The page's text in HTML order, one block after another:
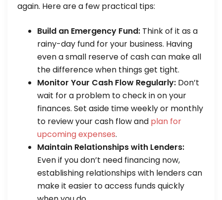
again. Here are a few practical tips:
Build an Emergency Fund: Think of it as a
rainy-day fund for your business. Having
even a small reserve of cash can make all
the difference when things get tight.
Monitor Your Cash Flow Regularly: Don’t
wait for a problem to check in on your
finances. Set aside time weekly or monthly
to review your cash flow and plan for
upcoming expenses.
Maintain Relationships with Lenders:
Even if you don’t need financing now,
establishing relationships with lenders can
make it easier to access funds quickly